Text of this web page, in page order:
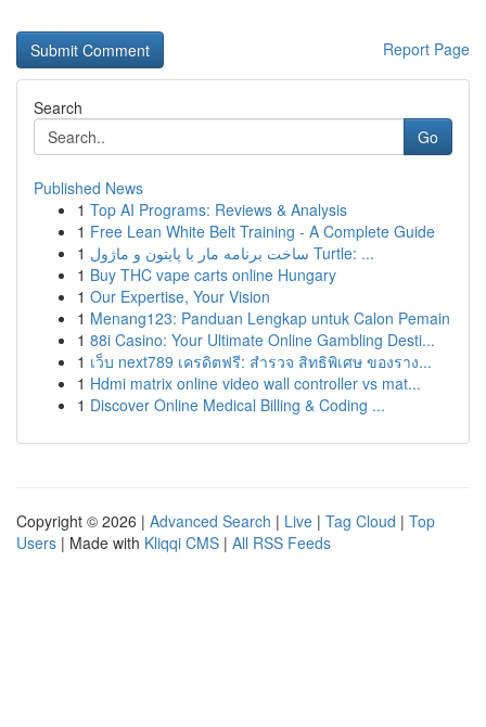
Report Page
Search
Go
Published News
1 Top AI Programs: Reviews & Analysis
1 Free Lean White Belt Training - A Complete Guide
1
ساخت برنامه مار با پایتون و ماژول Turtle: ...
1 Buy THC vape carts online Hungary
1 Our Expertise, Your Vision
1 Menang123: Panduan Lengkap untuk Calon Pemain
1 88i Casino: Your Ultimate Online Gambling Desti...
1 เว็บ next789 เครดิตฟรี: สำรวจ สิทธิพิเศษ ของราง...
1 Hdmi matrix online video wall controller vs mat...
1 Discover Online Medical Billing & Coding ...
Copyright © 2026 | Advanced Search | Live | Tag Cloud | Top
Users | Made with Kliqqi CMS | All RSS Feeds